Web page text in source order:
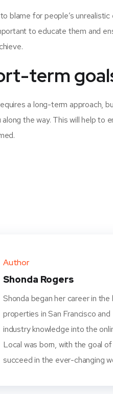
blame for people’s
to educate them and
term
a long-term approach,
the way. This will help to
Author
Shonda Rogers
Shonda began her career in
properties in San Francisco
industry knowledge into the
Local was born, with the goal
succeed in the ever-changing